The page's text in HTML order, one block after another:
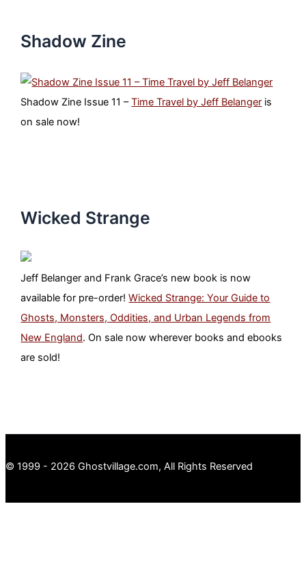
Shadow Zine
Shadow Zine Issue 11 –Time Travel by Jeff Belanger is
on sale now!
Wicked Strange
Jeff Belanger and Frank Grace’s new book is now
available for pre-order!Wicked Strange: Your Guide to
Ghosts, Monsters, Oddities, and Urban Legends from
New England. On sale now wherever books and ebooks
are sold!
© 1999 - 2026 Ghostvillage.com, All Rights Reserved